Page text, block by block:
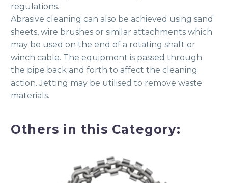
regulations.
Abrasive cleaning can also be achieved using sand
sheets, wire brushes or similar attachments which
may be used on the end of a rotating shaft or
winch cable. The equipment is passed through
the pipe back and forth to affect the cleaning
action. Jetting may be utilised to remove waste
materials.
Others in this Category: